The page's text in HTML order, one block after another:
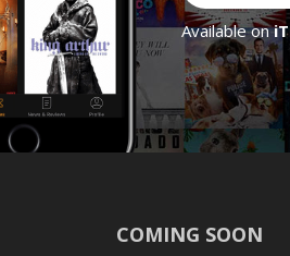
Available on
COMING SOON